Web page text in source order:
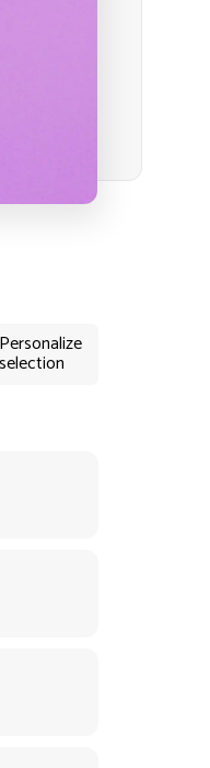
Personalize
selection